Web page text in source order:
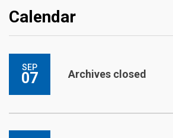
Calendar
SEP
07 Archives closed